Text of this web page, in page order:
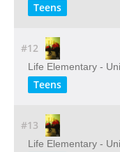
Teens
#12
Life Elementary -
Teens
#13
Life Elementary -